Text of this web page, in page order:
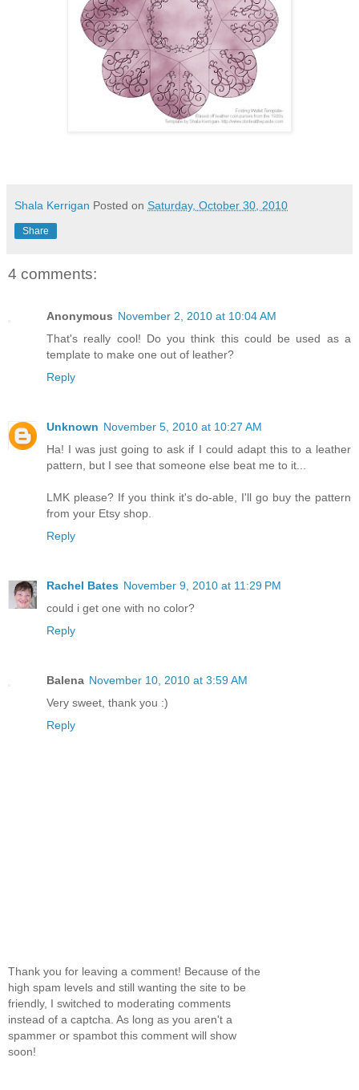
Shala Kerrigan Posted on Saturday, October 30, 2010
Share
4 comments:
Anonymous November 2, 2010 at 10:04 AM
That's really cool! Do you think this could be used as a
template to make one out of leather?
Reply
Unknown November 5, 2010 at 10:27 AM
Ha! I was just going to ask if I could adapt this to a leather
pattern, but I see that someone else beat me to it...
LMK please? If you think it's do-able, I'll go buy the pattern
from your Etsy shop.
Reply
Rachel Bates November 9, 2010 at 11:29 PM
could i get one with no color?
Reply
Balena November 10, 2010 at 3:59 AM
Very sweet, thank you :)
Reply
Thank you for leaving a comment! Because of the
high spam levels and still wanting the site to be
friendly, I switched to moderating comments
instead of a captcha. As long as you aren't a
spammer or spambot this comment will show
soon!